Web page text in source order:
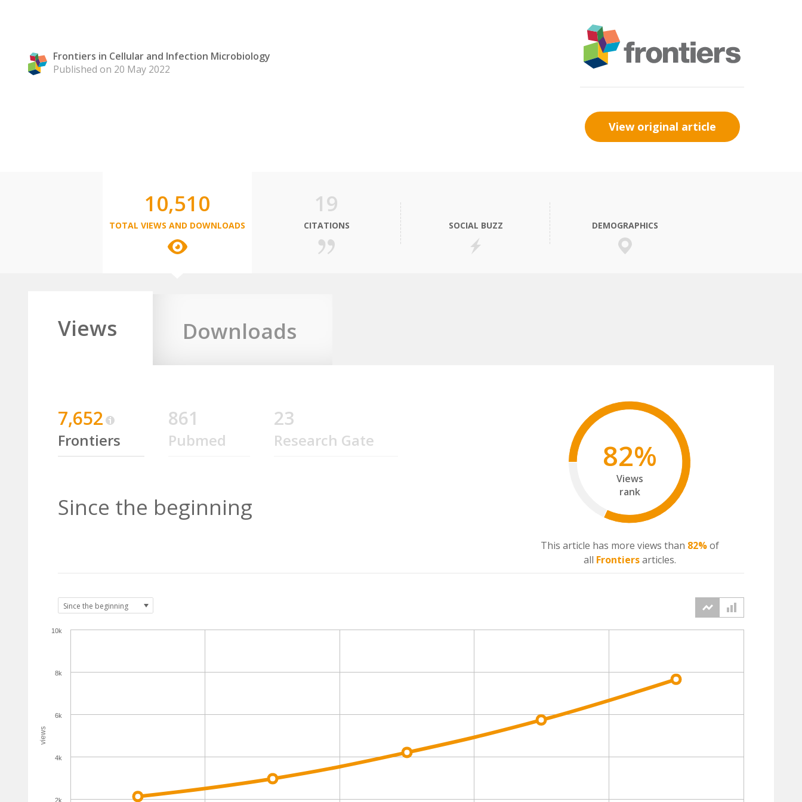
Frontiers in Cellular and Infection Microbiology
Published on 20 May 2022
View original article
10,510
TOTAL VIEWS AND DOWNLOADS
19
CITATIONS SOCIAL BUZZ DEMOGRAPHICS
Views Downloads
7,652
Frontiers
861
Pubmed
23
Research Gate
Since the beginning
82%
Views
rank
This article has more views than 82%of
all Frontiersarticles.
views
2k
4k
6k
8k
10k